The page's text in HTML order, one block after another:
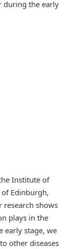
during the early
Institute of
Edinburgh,
research shows
plays in the
early stage, we
other diseases